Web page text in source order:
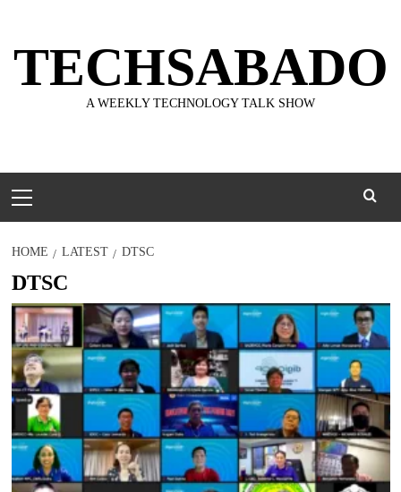
content
TECHSABADO
A WEEKLY TECHNOLOGY TALK SHOW
Menu
HOME LATEST DTSC
DTSC